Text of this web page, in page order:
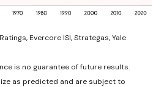
Evercore ISI, Strategas, Yale
is no guarantee of future results.
as predicted and are subject to